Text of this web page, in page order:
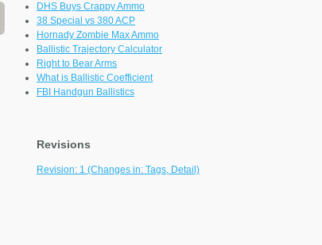
DHS Buys Crappy Ammo
38 Special vs 380 ACP
Hornady Zombie Max Ammo
Ballistic Trajectory Calculator
Right to Bear Arms
What is Ballistic Coefficient
FBI Handgun Ballistics
Revisions
Revision: 1 (Changes in: Tags, Detail)